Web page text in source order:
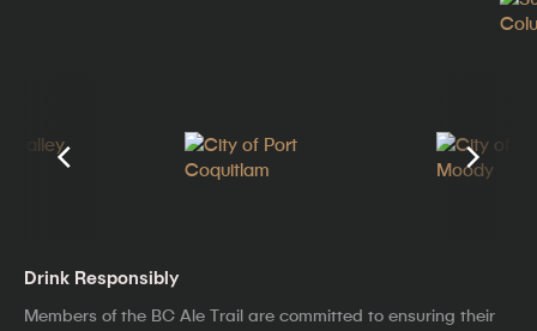
Drink Responsibly
Members of the BC Ale Trail are committed to ensuring their